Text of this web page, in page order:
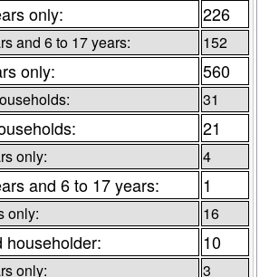
only: 226
and 6 to 17 years: 152
only: 560
31
21
only: 4
and 6 to 17 years: 1
only: 16
householder: 10
only: 3